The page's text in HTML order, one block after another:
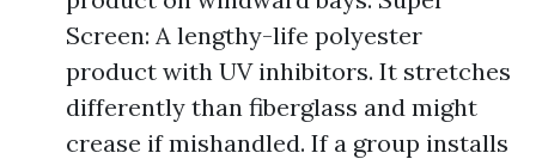
Screen: A lengthy-life polyester
product with UV inhibitors. It stretches
differently than fiberglass and might
crease if mishandled. If a group installs